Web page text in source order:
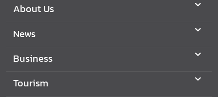
A
f
a
r
o
About Us
News
Business
Tourism